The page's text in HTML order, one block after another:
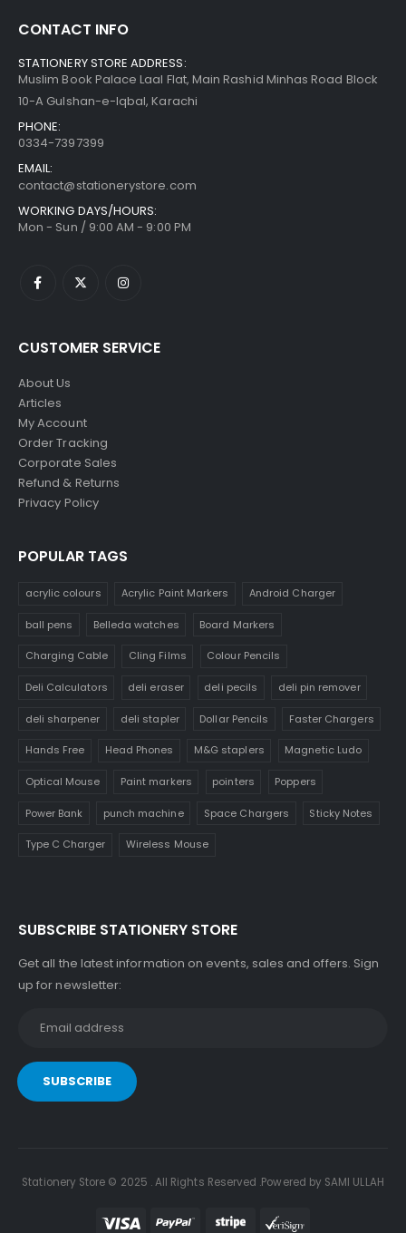
CONTACT INFO
STATIONERY STORE ADDRESS:
Muslim Book Palace Laal Flat, Main Rashid Minhas Road Block
10-A Gulshan-e-Iqbal, Karachi
PHONE:
0334-7397399
EMAIL:
contact@stationerystore.com
WORKING DAYS/HOURS:
Mon - Sun / 9:00 AM - 9:00 PM
CUSTOMER SERVICE
About Us
Articles
My Account
Order Tracking
Corporate Sales
Refund & Returns
Privacy Policy
POPULAR TAGS
acrylic colours Acrylic Paint Markers Android Charger
ball pens Belleda watches Board Markers
Charging Cable Cling Films Colour Pencils
Deli Calculators deli eraser deli pecils deli pin remover
deli sharpener deli stapler Dollar Pencils Faster Chargers
Hands Free Head Phones M&G staplers Magnetic Ludo
Optical Mouse Paint markers pointers Poppers
Power Bank punch machine Space Chargers Sticky Notes
Type C Charger Wireless Mouse
SUBSCRIBE STATIONERY STORE
Get all the latest information on events, sales and offers. Sign
up for newsletter:
Stationery Store © 2025 . All Rights Reserved .Powered by SAMI ULLAH